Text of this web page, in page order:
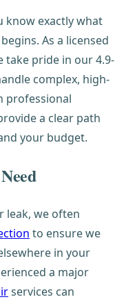
know exactly what
As a licensed
take pride in our 4.9-
complex, high-
professional
a clear path
your budget.
leak, we often
to ensure we
in your
a major
services can